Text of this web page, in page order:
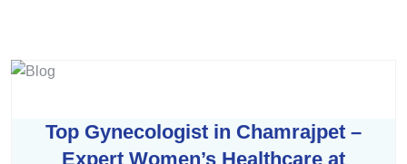
Top Gynecologist in Chamrajpet –
Expert Women’s Healthcare at